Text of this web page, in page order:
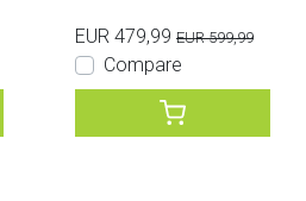
EUR 479,99 EUR 599,99
Compare